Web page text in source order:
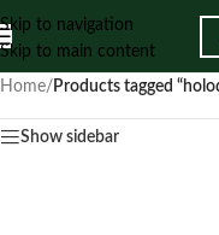
Skip to navigation
Skip to main content
Home/ Products tagged
Show sidebar